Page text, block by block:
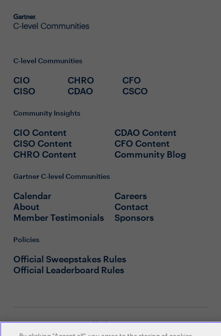
C-level Communities
CIO
CISO
CHRO
CDAO
CFO
CSCO
Community Insights
CIO Content
CISO Content
CHRO Content
CDAO Content
CFO Content
Community Blog
Gartner C-level Communities
Calendar
About
Member Testimonials
Careers
Contact
Sponsors
Policies
Official Sweepstakes Rules
Official Leaderboard Rules
© 2026 Gartner, Inc. and/or its
affiliates. All rights reserved. View our